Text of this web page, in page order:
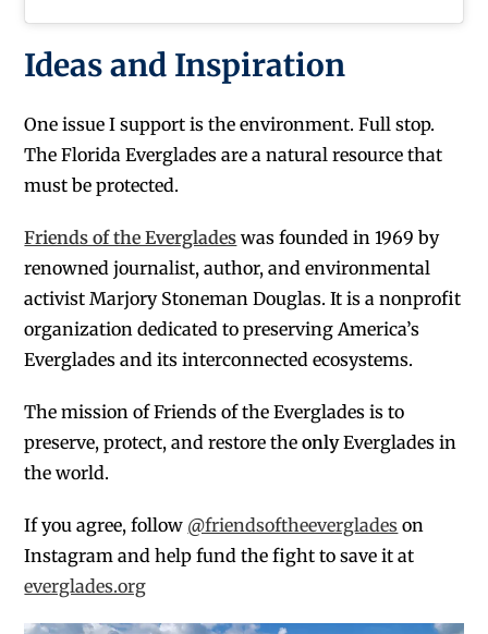
Ideas and Inspiration
One issue I support is the environment. Full stop.
The Florida Everglades are a natural resource that
must be protected.
Friends of the Everglades was founded in 1969 by
renowned journalist, author, and environmental
activist Marjory Stoneman Douglas. It is a nonprofit
organization dedicated to preserving America’s
Everglades and its interconnected ecosystems.
The mission of Friends of the Everglades is to
preserve, protect, and restore theonlyEverglades in
the world.
If you agree, follow @friendsoftheeverglades on
Instagram and help fund the fight to save it at
everglades.org